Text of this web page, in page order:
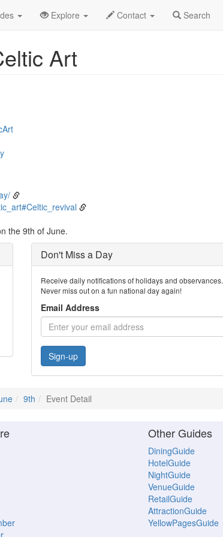
Explore Contact Search
Event Detail
Art
the 9th of June.
Don't Miss a Day
Receive daily notifications of holidays and observances.
Never miss out on a fun national day again!
Email Address
Sign-up
9th Event Detail
Other Guides
DiningGuide
HotelGuide
NightGuide
VenueGuide
RetailGuide
AttractionGuide
YellowPagesGuide